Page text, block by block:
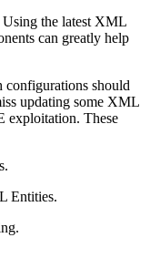
Using the latest XML
can greatly help
configurations should
updating some XML
exploitation. These
Entities.